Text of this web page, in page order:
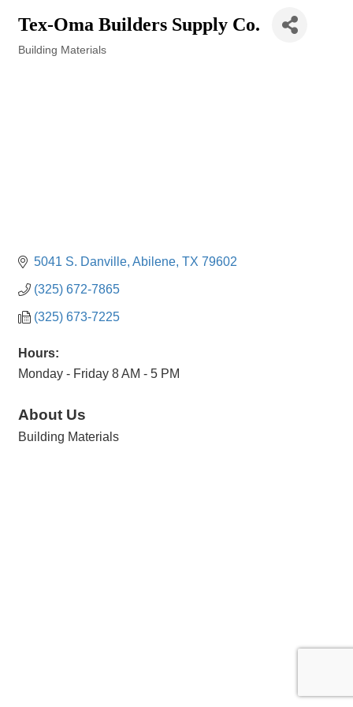
Tex-Oma Builders Supply Co.
Building Materials
5041 S. Danville Abilene TX 79602
(325) 672-7865
(325) 673-7225
Hours:
Monday - Friday 8 AM - 5 PM
About Us
Building Materials